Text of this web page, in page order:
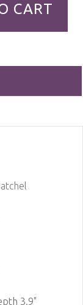
CART
3.9"